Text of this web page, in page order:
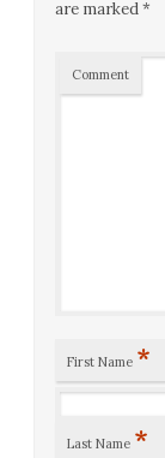
are marked*
Comment
First Name *
Last Name *